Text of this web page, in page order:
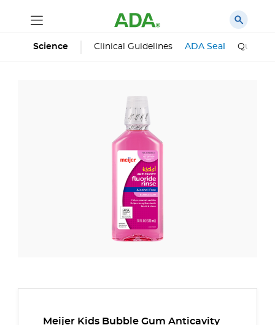
Science Clinical Guidelines ADA Seal
Meijer Kids Bubble Gum Anticavity